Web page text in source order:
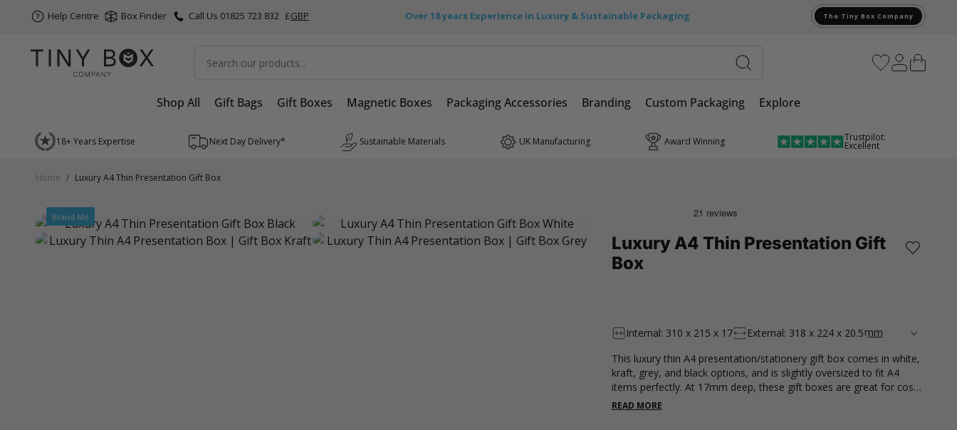
Help Centre Box Finder Call Us 01825 723 832 £GBP Over 18 years Experience in Luxury & Sustainable Packaging The Tiny Box Company
Shop All Gift Bags Gift Boxes Magnetic Boxes Packaging Accessories Branding Custom Packaging
Explore
Skip to Content
18+ Years Expertise Next Day Delivery* Sustainable Materials UK Manufacturing Award Winning Trustpilot:
Excellent
Home / Luxury A4 Thin Presentation Gift Box
Brand Me
Luxury A4 Thin Presentation Gift
Box
Internal: 310 x 215 x 17
External: 318 x 224 x 20.5
This luxury thin A4 presentation/stationery gift box comes in white,
kraft, grey, and black options, and is slightly oversized to fit A4
items perfectly. At 17mm deep, these gift boxes are great for cost-
effective posting. Please note - all measurements are internal.
READ MORE